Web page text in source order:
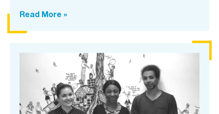
Read More »